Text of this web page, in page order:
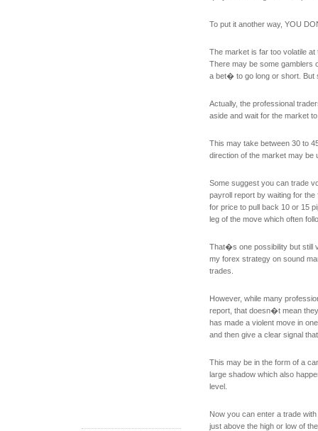
To put it another way, YOU
The market is far too volatile
There may be some gamblers
a bet� to go long or short. But
Actually, the professional
aside and wait for the market
This may take between 30 to
direction of the market may be
Some suggest you can trade
payroll report by waiting for
for price to pull back 10 or 15
leg of the move which often
That�s one possibility but still
my forex strategy on sound
trades.
However, while many
report, that doesn�t mean
has made a violent move in
and then give a clear signal
This may be in the form of a
large shadow which also
level.
Now you can enter a trade
just above the high or low of